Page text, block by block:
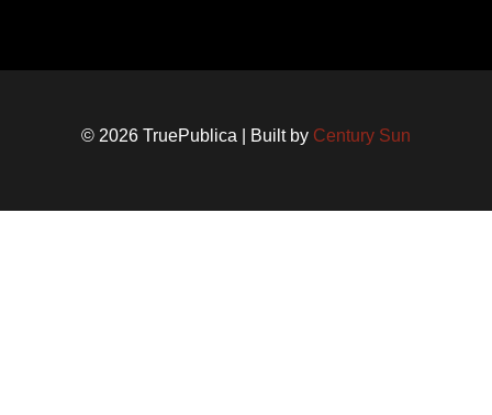
© 2026 TruePublica | Built by Century Sun